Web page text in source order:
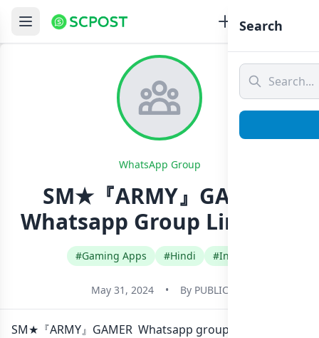
WhatsApp Group
SM★『ARMY』GAMER
Whatsapp Group Link Join
#Gaming Apps #Hindi #India
May 31, 2024 • By PUBLIC
SM★『ARMY』GAMER Whatsapp group Link to join
Search